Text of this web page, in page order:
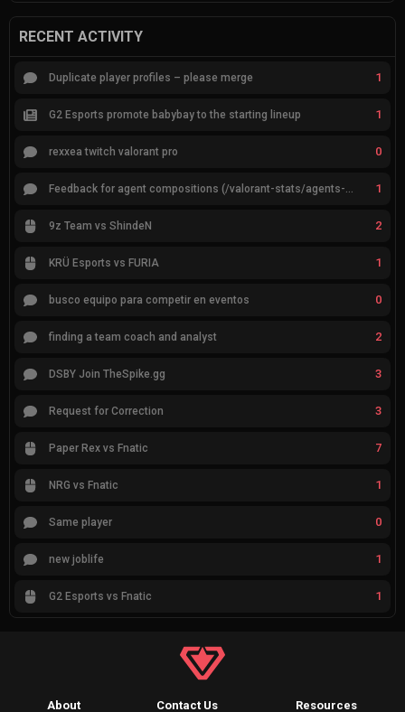
RECENT ACTIVITY
Duplicate player profiles – please merge 1
G2 Esports promote babybay to the starting lineup 1
rexxea twitch valorant pro 0
Feedback for agent compositions (/valorant-stats/agents-compositions) 1
9z Team vs ShindeN 2
KRÜ Esports vs FURIA 1
busco equipo para competir en eventos 0
finding a team coach and analyst 2
DSBY Join TheSpike.gg 3
Request for Correction 3
Paper Rex vs Fnatic 7
NRG vs Fnatic 1
Same player 0
new joblife 1
G2 Esports vs Fnatic 1
About Contact Us Resources